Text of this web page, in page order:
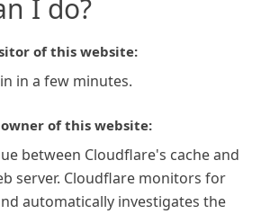
I do?
of this website:
in a few minutes.
of this website:
between Cloudflare's cache and
server. Cloudflare monitors for
automatically investigates the